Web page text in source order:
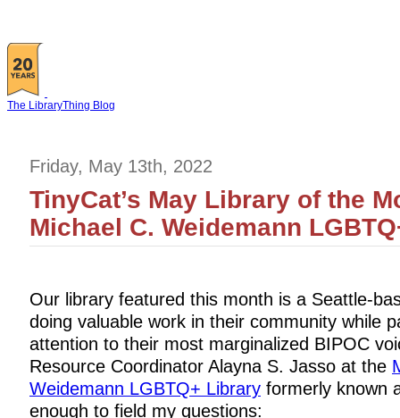
The LibraryThing Blog
Friday, May 13th, 2022
TinyCat’s May Library of the
Michael C. Weidemann
Our library featured this month is a Seattle-
doing valuable work in their community while
attention to their most marginalized BIPOC
Resource Coordinator Alayna S. Jasso at the
Weidemann LGBTQ+ Library formerly known
enough to field my questions: